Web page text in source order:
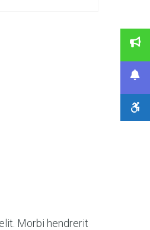
Morbi hendrerit